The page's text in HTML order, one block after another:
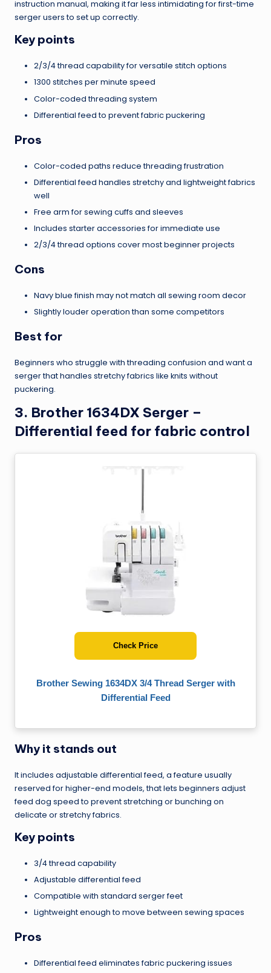
instruction manual, making it far less intimidating for first-time
serger users to set up correctly.
Key points
2/3/4 thread capability for versatile stitch options
1300 stitches per minute speed
Color-coded threading system
Differential feed to prevent fabric puckering
Pros
Color-coded paths reduce threading frustration
Differential feed handles stretchy and lightweight fabrics
well
Free arm for sewing cuffs and sleeves
Includes starter accessories for immediate use
2/3/4 thread options cover most beginner projects
Cons
Navy blue finish may not match all sewing room decor
Slightly louder operation than some competitors
Best for
Beginners who struggle with threading confusion and want a
serger that handles stretchy fabrics like knits without
puckering.
3. Brother 1634DX Serger –
Differential feed for fabric control
Brother Sewing 1634DX 3/4 Thread Serger with
Differential Feed
Check Price
Why it stands out
It includes adjustable differential feed, a feature usually
reserved for higher-end models, that lets beginners adjust
feed dog speed to prevent stretching or bunching on
delicate or stretchy fabrics.
Key points
3/4 thread capability
Adjustable differential feed
Compatible with standard serger feet
Lightweight enough to move between sewing spaces
Pros
Differential feed eliminates fabric puckering issues